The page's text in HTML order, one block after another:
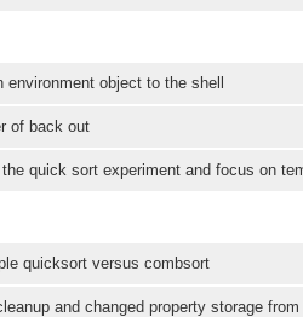
environment object to the shell
of back out
quick sort experiment and focus on
quicksort versus combsort
and changed property storage